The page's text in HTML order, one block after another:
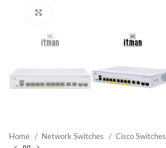
Home Network Switches Cisco Switches